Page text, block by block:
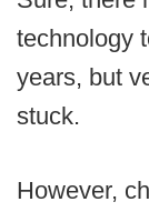
technology
years, but
stuck.
However,